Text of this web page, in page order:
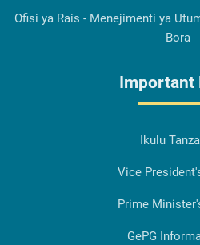
Ofisi ya Rais - Menejimenti ya
Bora
Important
Ikulu
Vice
Prime
GePG